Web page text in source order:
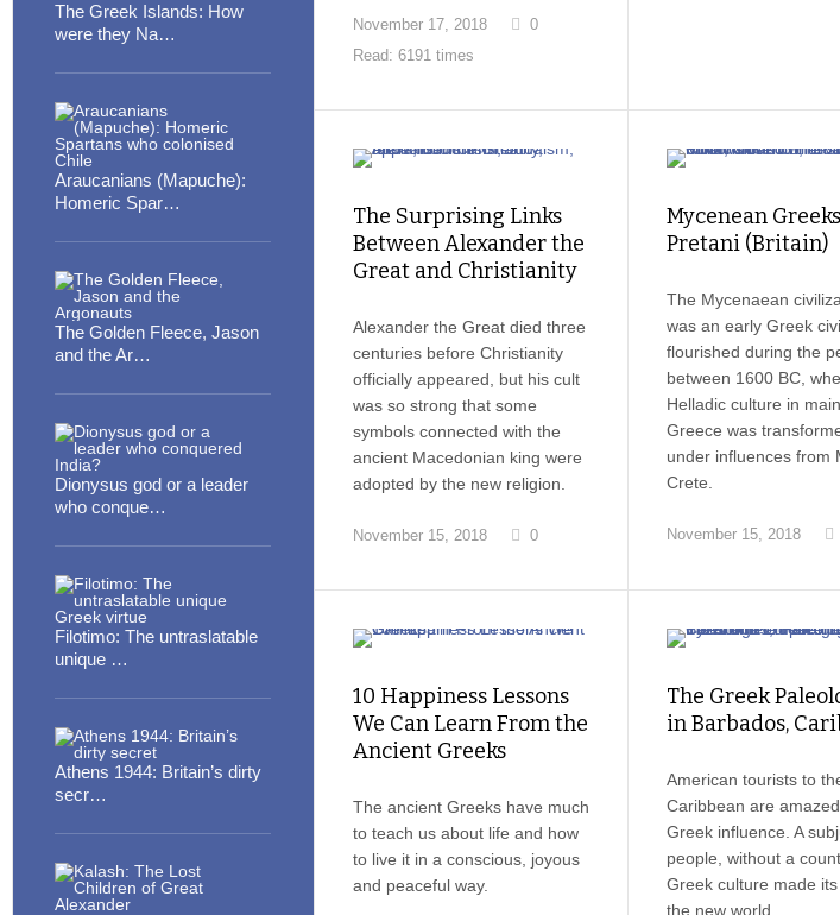
November 17, 2018
0
Read: 6191 times
The Surprising Links
Between Alexander the
Great and Christianity
Alexander the Great died three
centuries before Christianity
officially appeared, but his cult
was so strong that some
symbols connected with the
ancient Macedonian king were
adopted by the new religion.
November 15, 2018 0
Mycenean
Pretani (Britain)
The Mycenaean
was an early Greek
flourished during the
between 1600 BC,
Helladic culture in
Greece was
under influences from
Crete.
November 15, 2018
10 Happiness Lessons
We Can Learn From the
Ancient Greeks
The ancient Greeks have much
to teach us about life and how
to live it in a conscious, joyous
and peaceful way.
The Greek
in Barbados,
American tourists to
Caribbean are
Greek influence. A
people, without a
Greek culture made
the new world.
The Greek Islands: How
were they Na…
Araucanians (Mapuche):
Homeric Spar…
The Golden Fleece, Jason
and the Ar…
Dionysus god or a leader
who conque…
Filotimo: The untraslatable
unique …
Athens 1944: Britain’s dirty
secr…